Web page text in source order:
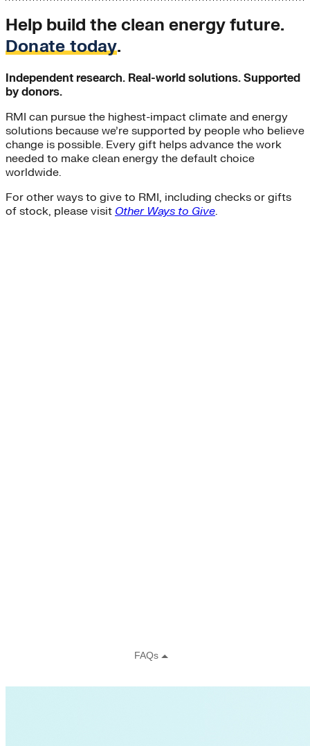
Help build the clean energy future.
Donate today.
Independent research. Real-world solutions. Supported
by donors.
RMI can pursue the highest-impact climate and energy
solutions because we’re supported by people who believe
change is possible. Every gift helps advance the work
needed to make clean energy the default choice
worldwide.
For other ways to give to RMI, including checks or gifts
of stock, please visit Other Ways to Give.